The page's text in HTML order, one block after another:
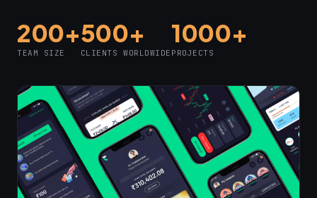
200+
TEAM SIZE
500+
CLIENTS WORLDWIDE
1000+
PROJECTS